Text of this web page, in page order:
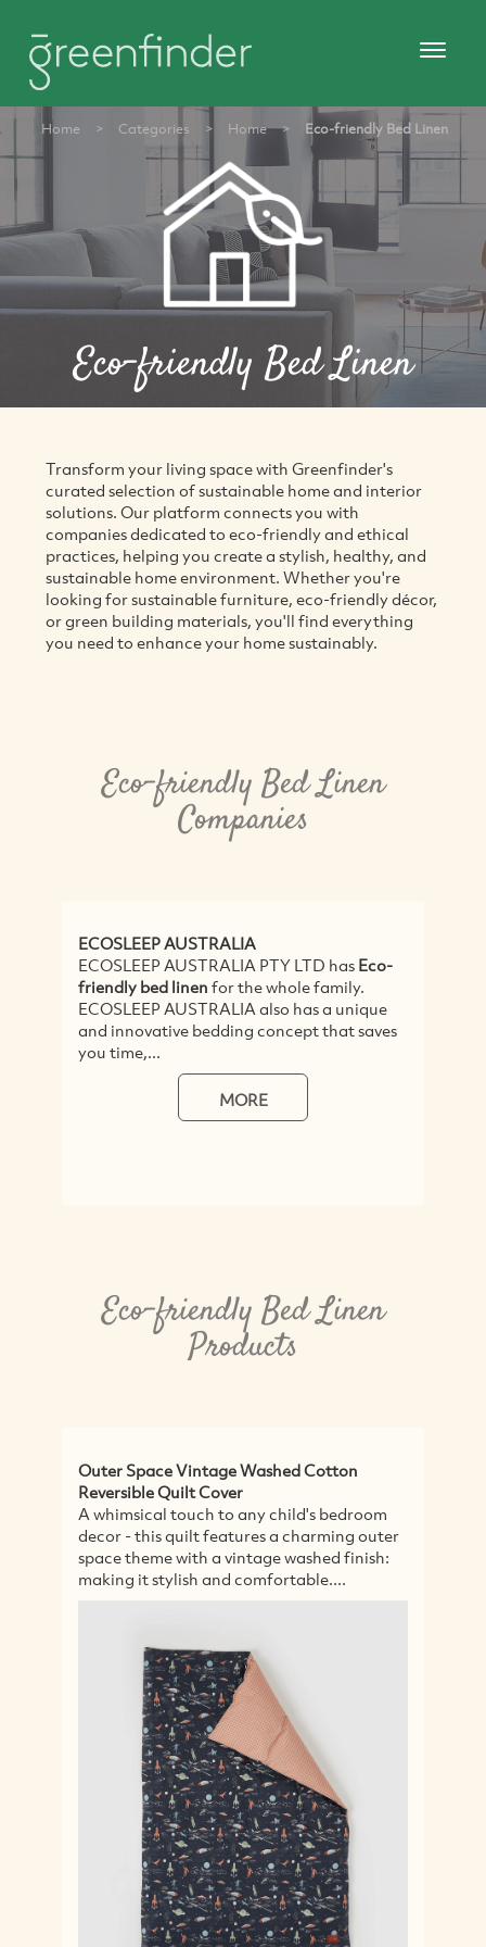
Home > Categories > Home > Eco-friendly Bed Linen
Eco-friendly Bed Linen
Transform your living space with Greenfinder's
curated selection of sustainable home and interior
solutions. Our platform connects you with
companies dedicated to eco-friendly and ethical
practices, helping you create a stylish, healthy, and
sustainable home environment. Whether you're
looking for sustainable furniture, eco-friendly décor,
or green building materials, you'll find everything
you need to enhance your home sustainably.
Eco-friendly Bed Linen
Companies
ECOSLEEP AUSTRALIA
ECOSLEEP AUSTRALIA PTY LTD has Eco-
friendly bed linen for the whole family.
ECOSLEEP AUSTRALIA also has a unique
and innovative bedding concept that saves
you time,...
MORE
Eco-friendly Bed Linen
Products
Outer Space Vintage Washed Cotton
Reversible Quilt Cover
A whimsical touch to any child's bedroom
decor - this quilt features a charming outer
space theme with a vintage washed finish:
making it stylish and comfortable....